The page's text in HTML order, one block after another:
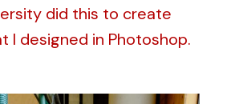
did this to create
I designed in Photoshop.